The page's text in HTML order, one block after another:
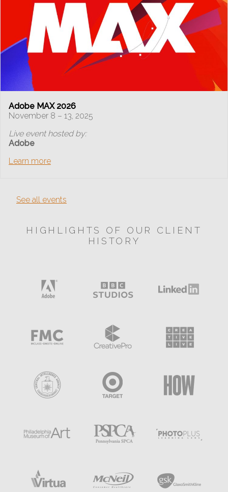
Adobe MAX 2026
November 8 – 13, 2025
Live event hosted by:
Adobe
Learn more
See all events
HIGHLIGHTS OF OUR CLIENT
HISTORY